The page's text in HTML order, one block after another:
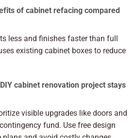
of cabinet refacing compared
less and finishes faster than full
existing cabinet boxes to reduce
cabinet renovation project stays
visible upgrades like doors and
fund. Use free design